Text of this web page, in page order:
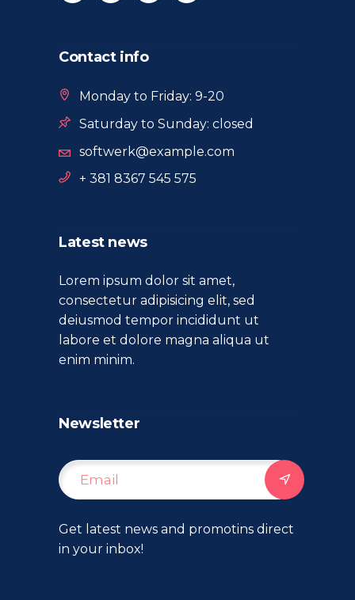
Contact info
Monday to Friday: 9-20
Saturday to Sunday: closed
softwerk@example.com
+ 381 8367 545 575
Latest news
Lorem ipsum dolor sit amet,
consectetur adipisicing elit, sed
deiusmod tempor incididunt ut
labore et dolore magna aliqua ut
enim minim.
Newsletter
Get latest news and promotins direct
in your inbox!